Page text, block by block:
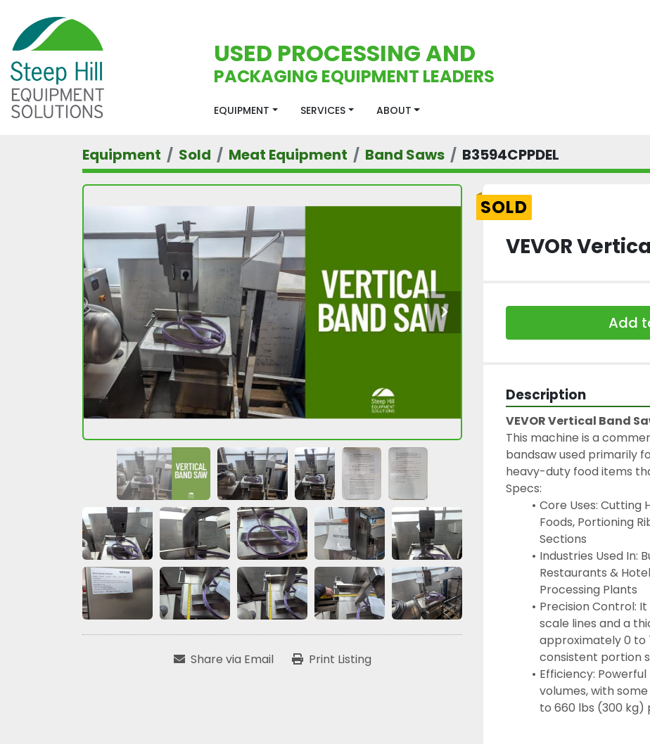
USED PROCESSING AND
PACKAGING EQUIPMENT LEADERS
EQUIPMENT SERVICES ABOUT
Equipment Sold Meat Equipment Band Saws B3594CPPDEL
Share via Email Print Listing
SOLD
VEVOR
Add
Description
VEVOR Vertical Band
This machine is a
bandsaw used primarily
heavy-duty food items
Specs:
Core Uses: Cutting
Foods, Portioning
Sections
Industries Used In:
Restaurants &
Processing Plants
Precision Control:
scale lines and a
approximately 0 to
consistent portion
Efficiency:
volumes, with
to 660 lbs (300 kg)